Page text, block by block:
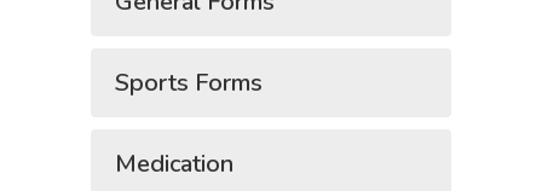
Sports Forms
Medication